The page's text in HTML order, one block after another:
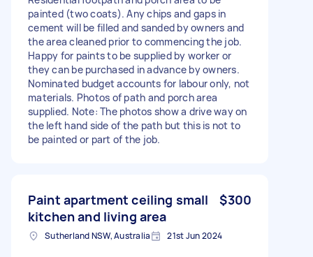
painted (two coats). Any chips and gaps in
cement will be filled and sanded by owners and
the area cleaned prior to commencing the job.
Happy for paints to be supplied by worker or
they can be purchased in advance by owners.
Nominated budget accounts for labour only, not
materials. Photos of path and porch area
supplied. Note: The photos show a drive way on
the left hand side of the path but this is not to
be painted or part of the job.
Paint apartment ceiling small
kitchen and living area
$300
Sutherland NSW, Australia 21st Jun 2024